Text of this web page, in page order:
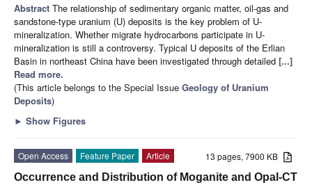
Abstract The relationship of sedimentary organic matter, oil-gas and
sandstone-type uranium (U) deposits is the key problem of U-
mineralization. Whether migrate hydrocarbons participate in U-
mineralization is still a controversy. Typical U deposits of the Erlian
Basin in northeast China have been investigated through detailed [...]
Read more.
(This article belongs to the Special Issue Geology of Uranium
Deposits)
► Show Figures
13 pages, 7900 KB
Open Access Feature Paper
Article
Occurrence and Distribution of Moganite and Opal-CT